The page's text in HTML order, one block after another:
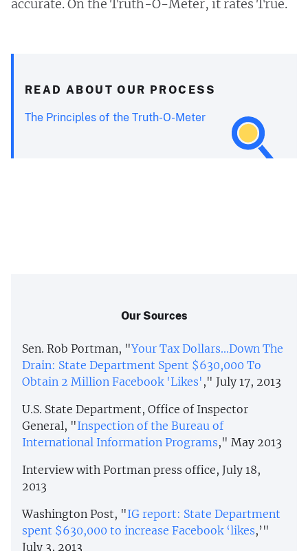
accurate. On the Truth-O-Meter, it rates True.
READ ABOUT OUR PROCESS
The Principles of the Truth-O-Meter
Our Sources
Sen. Rob Portman, "Your Tax Dollars...Down The
Drain: State Department Spent $630,000 To
Obtain 2 Million Facebook 'Likes' ," July 17, 2013
U.S. State Department, Office of Inspector
General, "Inspection of the Bureau of
International Information Programs," May 2013
Interview with Portman press office, July 18,
2013
Washington Post, "IG report: State Department
spent $630,000 to increase Facebook ‘likes,’"
July 3, 2013